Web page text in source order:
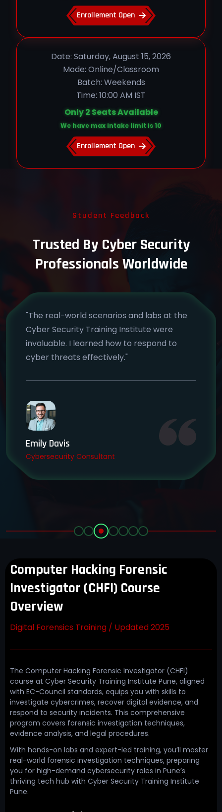
Enrollement Open
Date: Saturday, August 15, 2026
Mode: Online/Classroom
Batch: Weekends
Time: 10:00 AM IST
Only 2 Seats Available
We have max intake limit is 10
Enrollement Open
Student Feedback
Trusted By Cyber Security
Professionals Worldwide
"The real-world scenarios and labs at the
Cyber Security Training Institute were
invaluable. I learned how to respond to
cyber threats effectively."
Emily Davis
Cybersecurity Consultant
Computer Hacking Forensic
Investigator (CHFI) Course
Overview
Digital Forensics Training / Updated 2025
The Computer Hacking Forensic Investigator (CHFI)
course at Cyber Security Training Institute Pune, aligned
with EC-Council standards, equips you with skills to
investigate cybercrimes, recover digital evidence, and
respond to security incidents. This comprehensive
program covers forensic investigation techniques,
evidence analysis, and legal procedures.
With hands-on labs and expert-led training, you’ll master
real-world forensic investigation techniques, preparing
you for high-demand cybersecurity roles in Pune’s
thriving tech hub with Cyber Security Training Institute
Pune.